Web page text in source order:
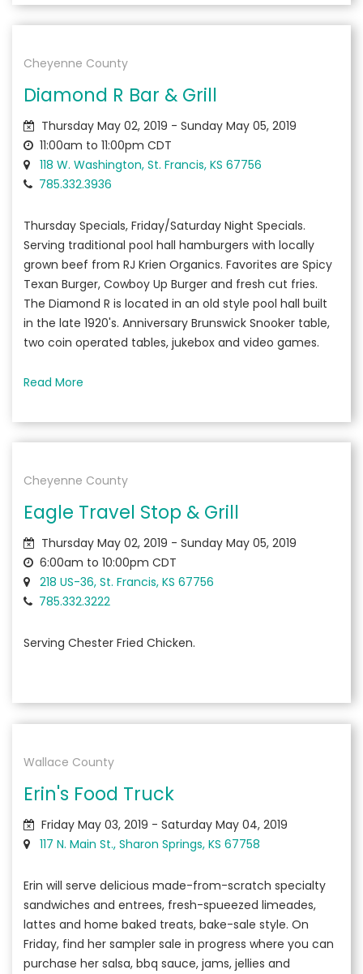
Cheyenne County
Diamond R Bar & Grill
Thursday May 02, 2019 - Sunday May 05, 2019
11:00am to 11:00pm CDT
118 W. Washington, St. Francis, KS 67756
785.332.3936
Thursday Specials, Friday/Saturday Night Specials.
Serving traditional pool hall hamburgers with locally
grown beef from RJ Krien Organics. Favorites are Spicy
Texan Burger, Cowboy Up Burger and fresh cut fries.
The Diamond R is located in an old style pool hall built
in the late 1920's. Anniversary Brunswick Snooker table,
two coin operated tables, jukebox and video games.
Read More
Cheyenne County
Eagle Travel Stop & Grill
Thursday May 02, 2019 - Sunday May 05, 2019
6:00am to 10:00pm CDT
218 US-36, St. Francis, KS 67756
785.332.3222
Serving Chester Fried Chicken.
Wallace County
Erin's Food Truck
Friday May 03, 2019 - Saturday May 04, 2019
117 N. Main St., Sharon Springs, KS 67758
Erin will serve delicious made-from-scratch specialty
sandwiches and entrees, fresh-spueezed limeades,
lattes and home baked treats, bake-sale style. On
Friday, find her sampler sale in progress where you can
purchase her salsa, bbq sauce, jams, jellies and